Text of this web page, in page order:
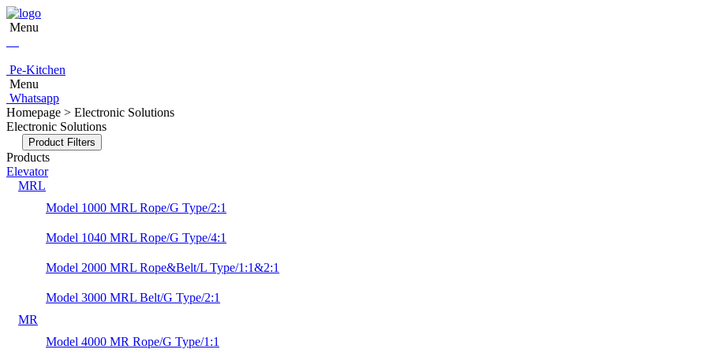
Menu
Pe-Kitchen
Menu
Whatsapp
Homepage > Electronic Solutions
Electronic Solutions
Product Filters
Products
Elevator
MRL
Model 1000 MRL Rope/G Type/2:1
Model 1040 MRL Rope/G Type/4:1
Model 2000 MRL Rope&Belt/L Type/1:1&2:1
Model 3000 MRL Belt/G Type/2:1
MR
Model 4000 MR Rope/G Type/1:1